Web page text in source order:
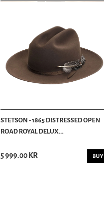
STETSON - 1865 DISTRESSED OPEN
ROAD ROYAL DELUX...
5 999.00 KR BUY